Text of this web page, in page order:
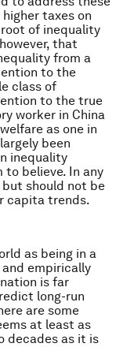
taxes on
of inequality
that
from a
to the
class of
to the true
worker in China
as one in
been
inequality
to believe. In any
should not be
capita trends.
as being in a
empirically
is far
long-run
are some
at least as
decades as it is